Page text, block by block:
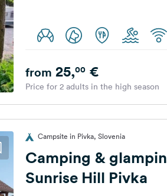
from 25,00€
Price for 2 adults in the high season
Campsite in Pivka, Slovenia
Camping &
Sunrise Hill Pivka